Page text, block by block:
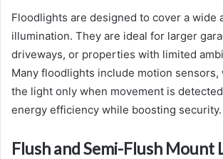
Floodlights are designed to cover a wide
illumination. They are ideal for larger
driveways, or properties with limited
Many floodlights include motion sensors,
the light only when movement is
energy efficiency while boosting security.
Flush and Semi-Flush Mount